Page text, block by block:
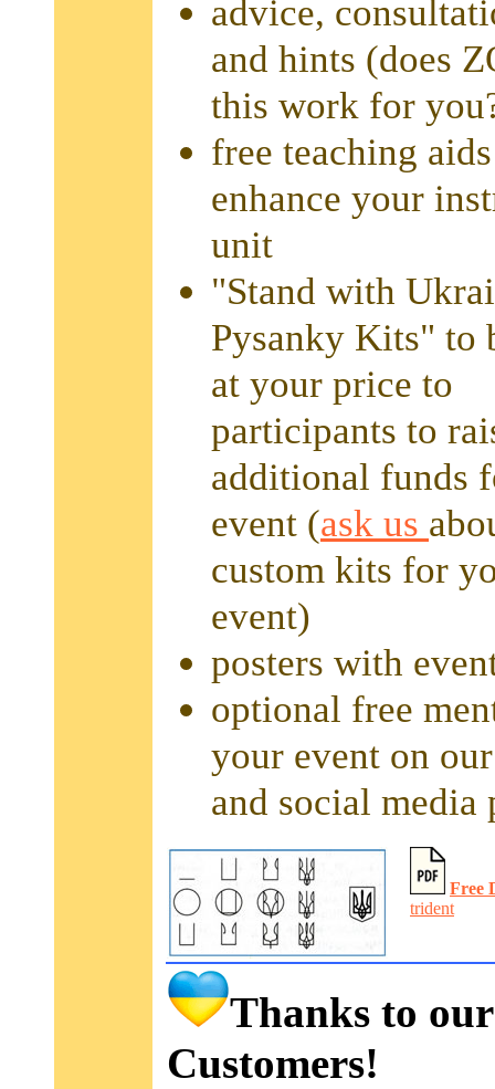
advice,
and hints (does
this work for
free teaching
enhance your
unit
"Stand with
Pysanky Kits" to
at your price to
participants to
additional funds
event (ask us
custom kits for
event)
posters with
optional free
your event on
and social media
Free
trident
Thanks to our
Customers!